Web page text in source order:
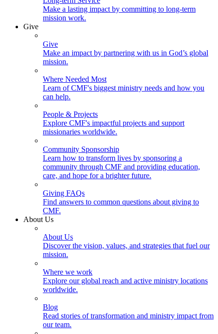
Make a lasting impact by committing to long-term
mission work.
Give
Give
Make an impact by partnering with us in God’s global
mission.
Where Needed Most
Learn of CMF's biggest ministry needs and how you
can help.
People & Projects
Explore CMF's impactful projects and support
missionaries worldwide.
Community Sponsorship
Learn how to transform lives by sponsoring a
community through CMF and providing education,
care, and hope for a brighter future.
Giving FAQs
Find answers to common questions about giving to
CMF.
About Us
About Us
Discover the vision, values, and strategies that fuel our
mission.
Where we work
Explore our global reach and active ministry locations
worldwide.
Blog
Read stories of transformation and ministry impact from
our team.